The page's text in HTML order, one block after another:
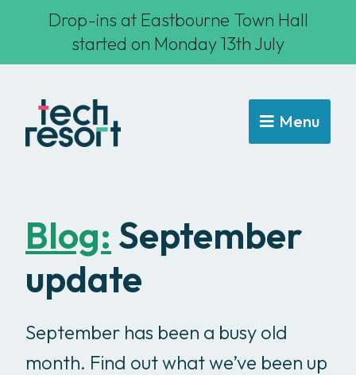
Drop-ins at Eastbourne Town Hall
started on Monday 13th July
Menu
Blog: September
update
September has been a busy old
month. Find out what we’ve been up